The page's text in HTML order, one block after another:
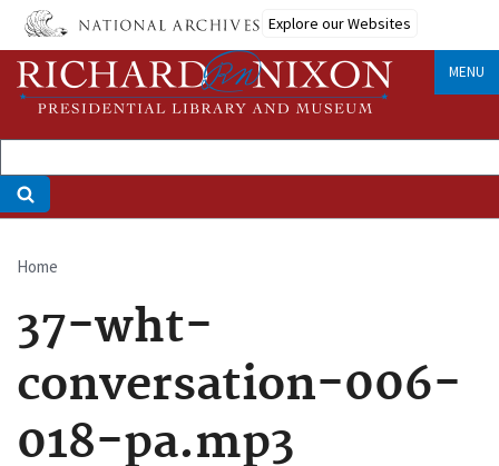
Skip
main
content
Explore our Websites
MENU
Breadcrumb
Home
37-wht-
conversation-006-
018-pa.mp3